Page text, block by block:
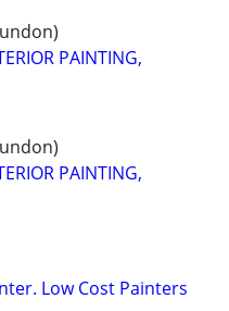
PAINTING,
PAINTING,
Low Cost Painters